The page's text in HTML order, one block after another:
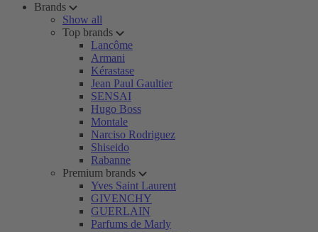
Brands
Show all
Top brands
Lancôme
Armani
Kérastase
Jean Paul Gaultier
SENSAI
Hugo Boss
Montale
Narciso Rodriguez
Shiseido
Rabanne
Premium brands
Yves Saint Laurent
GIVENCHY
GUERLAIN
Parfums de Marly